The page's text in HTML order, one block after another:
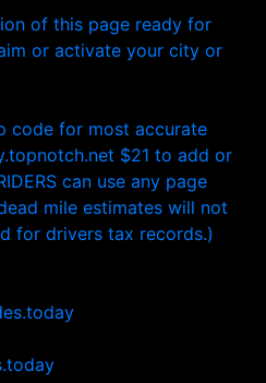
of this page ready for
or activate your city or
code for most accurate
$21 to add or
can use any page
mile estimates will not
for drivers tax records.)